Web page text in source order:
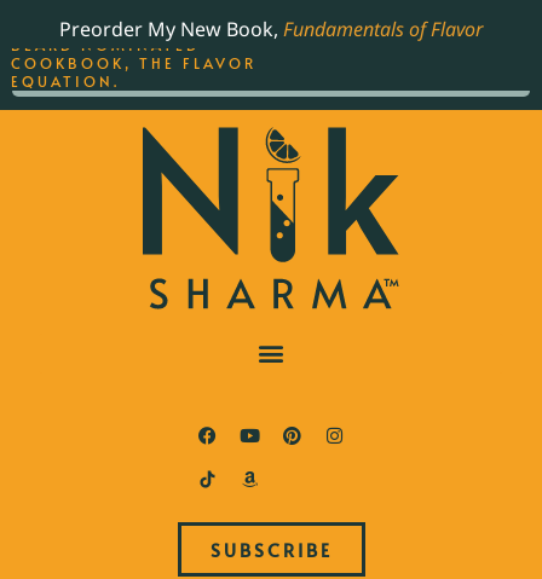
Preorder My New Book, Fundamentals of Flavor
SUBSCRIBE
THE BEST-SELLING JAMES
BEARD NOMINATED
COOKBOOK, THE FLAVOR
EQUATION.